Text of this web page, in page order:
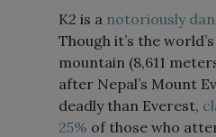
K2 is a notoriously
Though it’s the
mountain (8,611
after Nepal’s Mount
deadly than Everest,
25% of those who